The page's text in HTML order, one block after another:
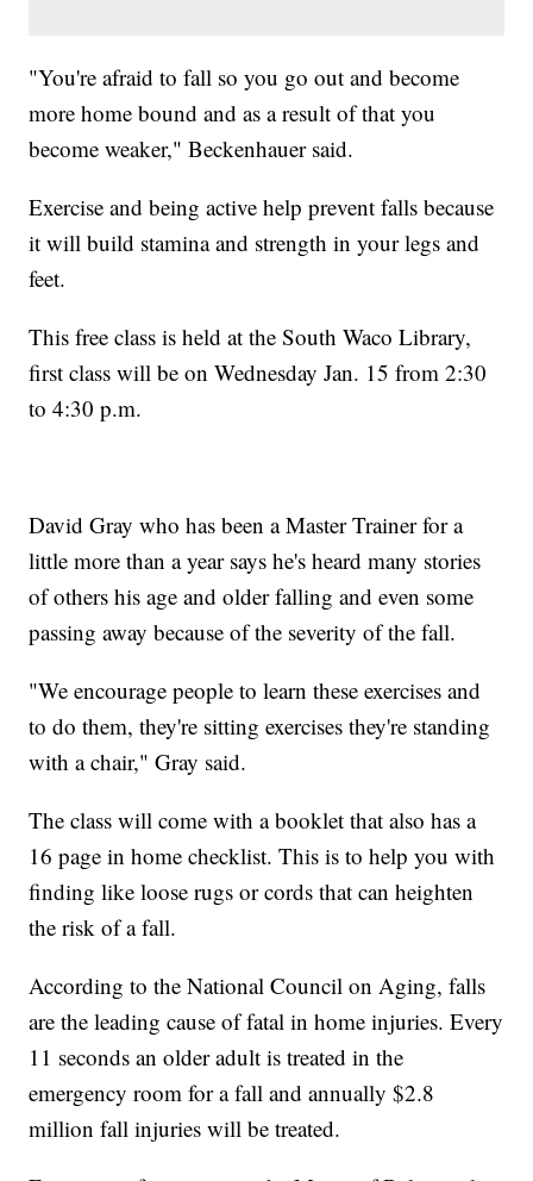
"You're afraid to fall so you go out and become
more home bound and as a result of that you
become weaker," Beckenhauer said.
Exercise and being active help prevent falls because
it will build stamina and strength in your legs and
feet.
This free class is held at the South Waco Library,
first class will be on Wednesday Jan. 15 from 2:30
to 4:30 p.m.
David Gray who has been a Master Trainer for a
little more than a year says he's heard many stories
of others his age and older falling and even some
passing away because of the severity of the fall.
"We encourage people to learn these exercises and
to do them, they're sitting exercises they're standing
with a chair," Gray said.
The class will come with a booklet that also has a
16 page in home checklist. This is to help you with
finding like loose rugs or cords that can heighten
the risk of a fall.
According to the National Council on Aging, falls
are the leading cause of fatal in home injuries. Every
11 seconds an older adult is treated in the
emergency room for a fall and annually $2.8
million fall injuries will be treated.